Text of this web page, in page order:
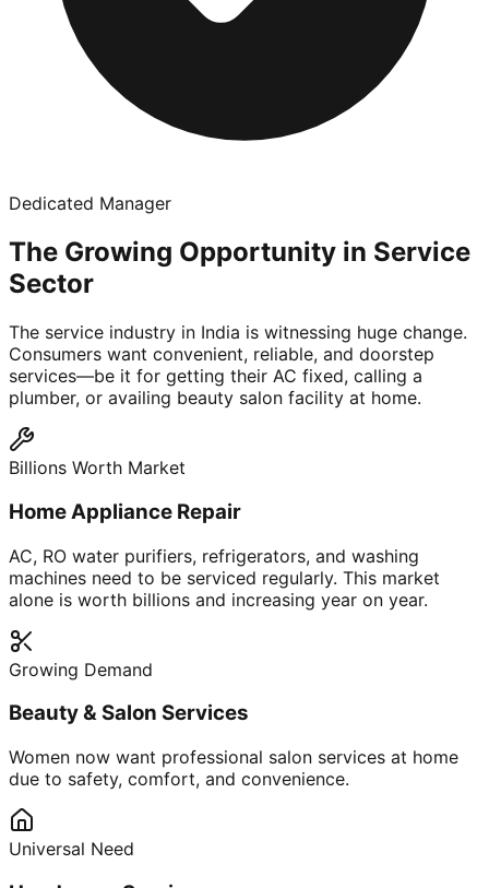
Dedicated Manager
The Growing Opportunity in Service
Sector
The service industry in India is witnessing huge change.
Consumers want convenient, reliable, and doorstep
services—be it for getting their AC fixed, calling a
plumber, or availing beauty salon facility at home.
Billions Worth Market
Home Appliance Repair
AC, RO water purifiers, refrigerators, and washing
machines need to be serviced regularly. This market
alone is worth billions and increasing year on year.
Growing Demand
Beauty & Salon Services
Women now want professional salon services at home
due to safety, comfort, and convenience.
Universal Need